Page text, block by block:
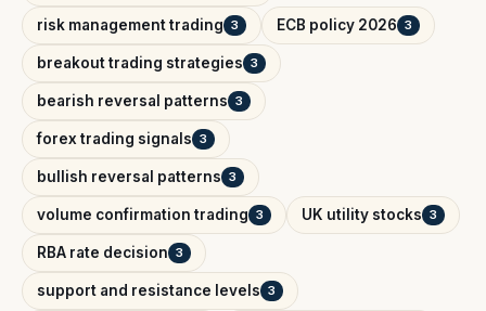
risk management trading 3 ECB policy 2026 3
breakout trading strategies 3
bearish reversal patterns 3
forex trading signals 3
bullish reversal patterns 3
volume confirmation trading 3 UK utility stocks 3
RBA rate decision 3
support and resistance levels 3